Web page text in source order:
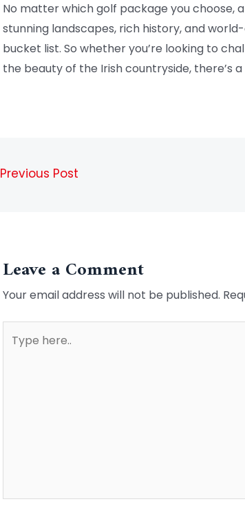
No matter which golf package you choose,
stunning landscapes, rich history, and
bucket list. So whether you’re looking to
the beauty of the Irish countryside, there’s
Previous Post
Leave a Comment
Your email address will not be published.
here..